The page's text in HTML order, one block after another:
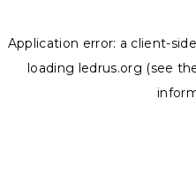
Application error: a client-
loading ledrus.org (see